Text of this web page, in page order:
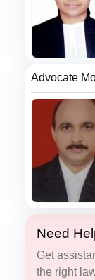
Advocate
Need
Get
the right